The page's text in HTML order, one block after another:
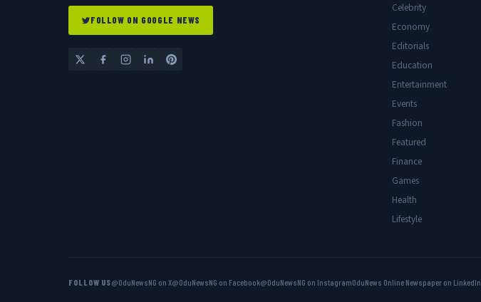
FOLLOW ON GOOGLE NEWS
Celebrity
Economy
Editorials
Education
Entertainment
Events
Fashion
Featured
Finance
Games
Health
Lifestyle
FOLLOW US@OduNewsNG on X@OduNewsNG on Facebook@OduNewsNG on InstagramOduNews Online Newspaper on LinkedIn